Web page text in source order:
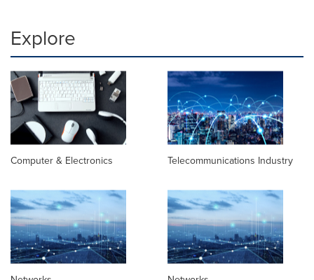
Explore
Computer & Electronics Telecommunications Industry